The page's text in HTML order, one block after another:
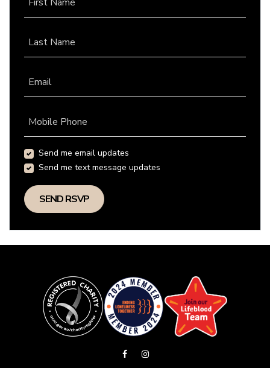
Last Name
Email
Mobile Phone
Send me email updates
Send me text message updates